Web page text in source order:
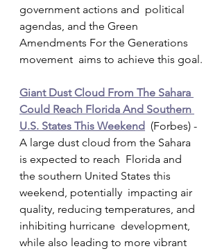
government actions and  political
agendas, and the Green
Amendments For the Generations
movement  aims to achieve this goal.
Giant Dust Cloud From The Sahara
Could Reach Florida And Southern
U.S. States This Weekend
  (Forbes) -
A large dust cloud from the Sahara
is expected to reach  Florida and
the southern United States this
weekend, potentially  impacting air
quality, reducing temperatures, and
inhibiting hurricane  development,
while also leading to more vibrant